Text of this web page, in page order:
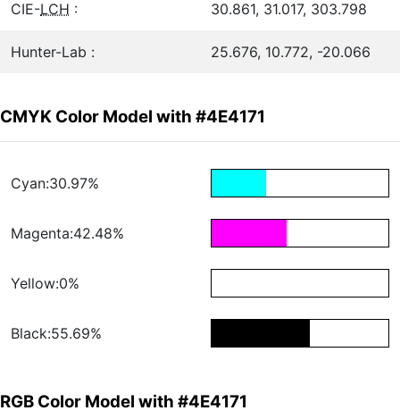
CIE-LCH : 30.861, 31.017, 303.798
Hunter-Lab : 25.676, 10.772, -20.066
CMYK Color Model with #4E4171
Cyan:30.97%
Magenta:42.48%
Yellow:0%
Black:55.69%
RGB Color Model with #4E4171